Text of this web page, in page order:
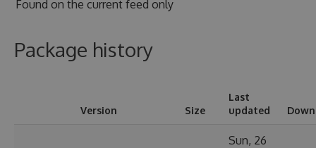
Found on the current feed only
Package history
Version Size
Last
updated
Sun, 26